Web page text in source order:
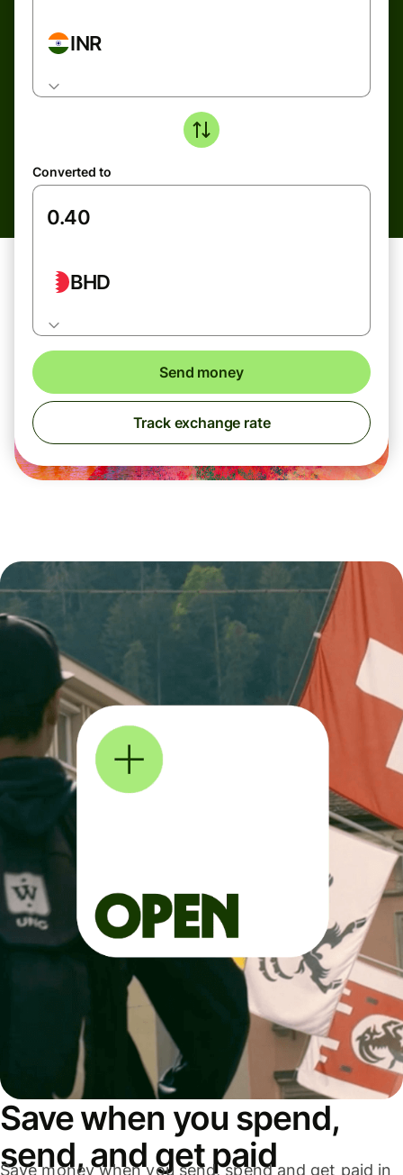
INR
Converted to
BHD
Send money
Track exchange rate
Save when you spend,
send, and get paid
Save money when you send, spend and get paid in